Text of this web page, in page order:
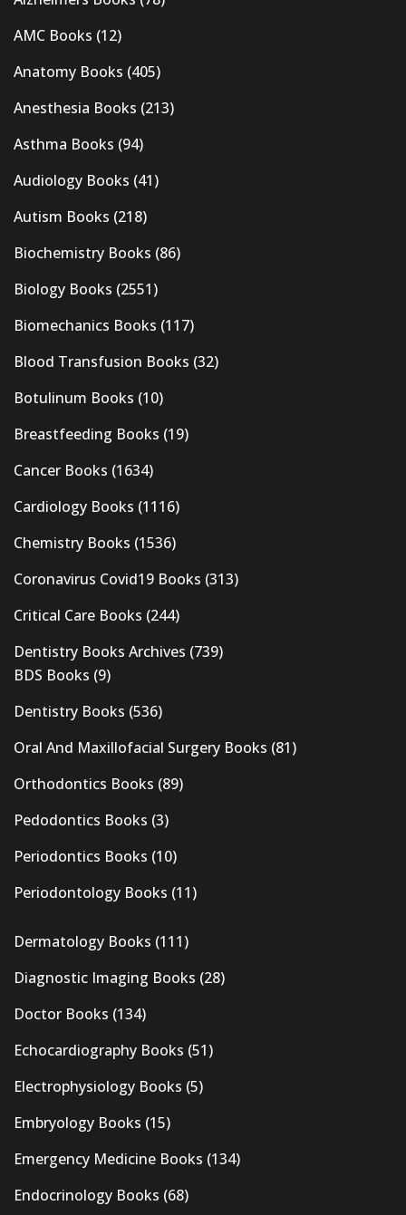
AMC Books (12)
Anatomy Books (405)
Anesthesia Books (213)
Asthma Books (94)
Audiology Books (41)
Autism Books (218)
Biochemistry Books (86)
Biology Books (2551)
Biomechanics Books (117)
Blood Transfusion Books (32)
Botulinum Books (10)
Breastfeeding Books (19)
Cancer Books (1634)
Cardiology Books (1116)
Chemistry Books (1536)
Coronavirus Covid19 Books (313)
Critical Care Books (244)
Dentistry Books Archives (739)
BDS Books (9)
Dentistry Books (536)
Oral And Maxillofacial Surgery Books (81)
Orthodontics Books (89)
Pedodontics Books (3)
Periodontics Books (10)
Periodontology Books (11)
Dermatology Books (111)
Diagnostic Imaging Books (28)
Doctor Books (134)
Echocardiography Books (51)
Electrophysiology Books (5)
Embryology Books (15)
Emergency Medicine Books (134)
Endocrinology Books (68)